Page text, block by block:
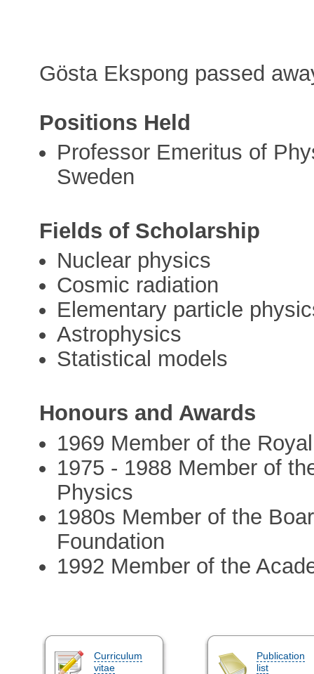
Gösta Ekspong passed
Positions Held
Professor Emeritus of
Sweden
Fields of Scholarship
Nuclear physics
Cosmic radiation
Elementary particle
Astrophysics
Statistical models
Honours and Awards
1969 Member of the
1975 - 1988 Member of
Physics
1980s Member of the
Foundation
1992 Member of the
Curriculum
vitae
Publication
list